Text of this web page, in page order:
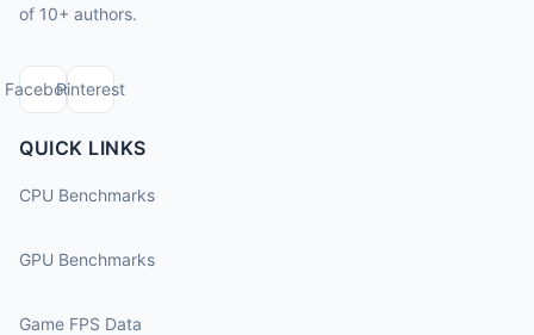
of 10+ authors.
FacebookPinterest
QUICK LINKS
CPU Benchmarks
GPU Benchmarks
Game FPS Data